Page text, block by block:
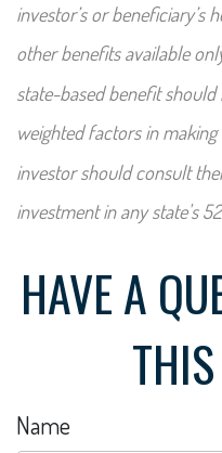
investor’s or beneficiary’s
other benefits available
state-based benefit
weighted factors in
investor should consult
investment in any state's
HAVE A
Name